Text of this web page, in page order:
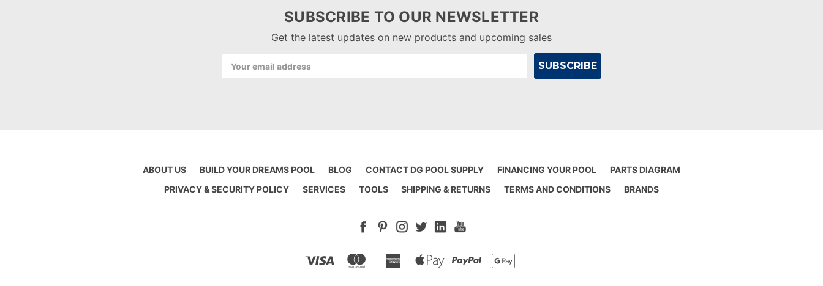
SUBSCRIBE TO OUR NEWSLETTER
Get the latest updates on new products and upcoming sales
Address
ABOUT US BUILD YOUR DREAMS POOL BLOG CONTACT DG POOL SUPPLY FINANCING YOUR POOL
PARTS DIAGRAM
PRIVACY & SECURITY POLICY
SERVICES TOOLS SHIPPING & RETURNS TERMS AND CONDITIONS BRANDS